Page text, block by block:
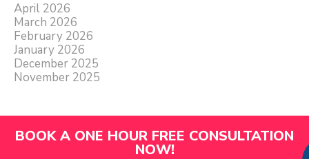
April 2026
March 2026
February 2026
January 2026
December 2025
November 2025
BOOK A ONE HOUR FREE CONSULTATION
NOW!